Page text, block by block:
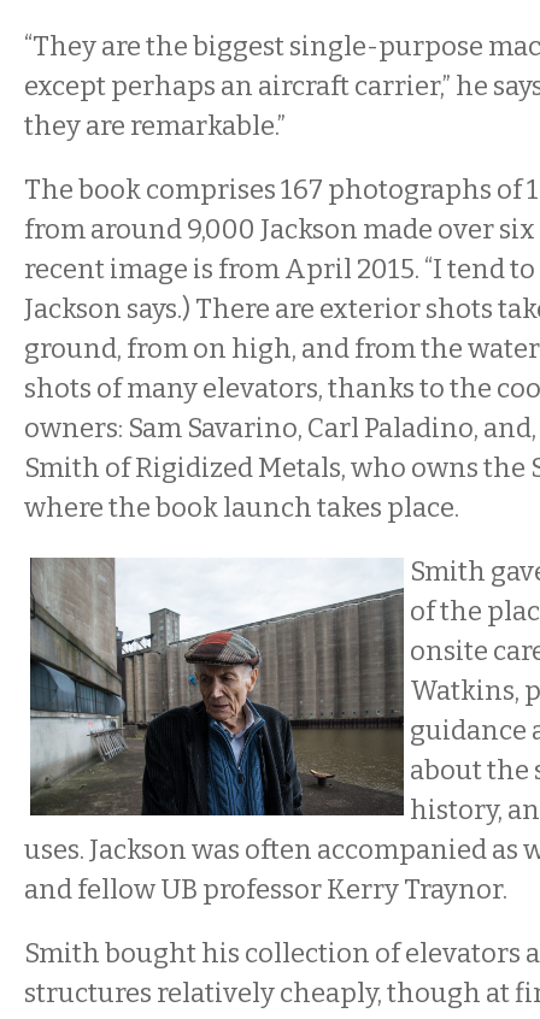
“They are the biggest single-purpose
except perhaps an aircraft carrier,” he
they are remarkable.”
The book comprises 167 photographs of
from around 9,000 Jackson made over
recent image is from April 2015. “I tend
Jackson says.) There are exterior shots
ground, from on high, and from the
shots of many elevators, thanks to the
owners: Sam Savarino, Carl Paladino,
Smith of Rigidized Metals, who owns the
where the book launch takes place.
Smith
of the
onsite
Watkins,
guidance
about the
history,
uses. Jackson was often accompanied as
and fellow UB professor Kerry Traynor.
Smith bought his collection of elevators
structures relatively cheaply, though at